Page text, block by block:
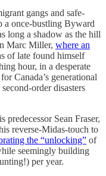
gangs and safe-
a once-bustling Byward
long a shadow as the hill
Marc Miller, where an
of late found himself
hour, in a desperate
Canada’s generational
order disasters
predecessor Sean Fraser,
reverse-Midas-touch to
the “unlocking” of
seemingly building
per year.